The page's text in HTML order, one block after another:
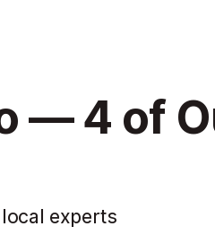
— 4 of
experts